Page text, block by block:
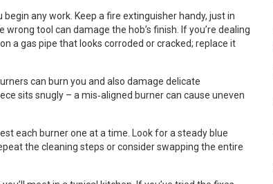
any work. Keep a fire extinguisher handy, just in
tool can damage the hob’s finish. If you’re dealing
a gas pipe that looks corroded or cracked; replace it
can burn you and also damage delicate
sits snugly – a mis‑aligned burner can cause uneven
each burner one at a time. Look for a steady blue
the cleaning steps or consider swapping the entire